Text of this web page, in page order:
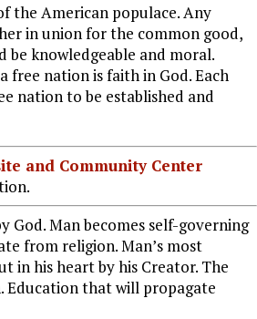
the American populace. Any
in union for the common good,
knowledgeable and moral.
nation is faith in God. Each
nation to be established and
and Community Center
God. Man becomes self-governing
from religion. Man’s most
in his heart by his Creator. The
Education that will propagate